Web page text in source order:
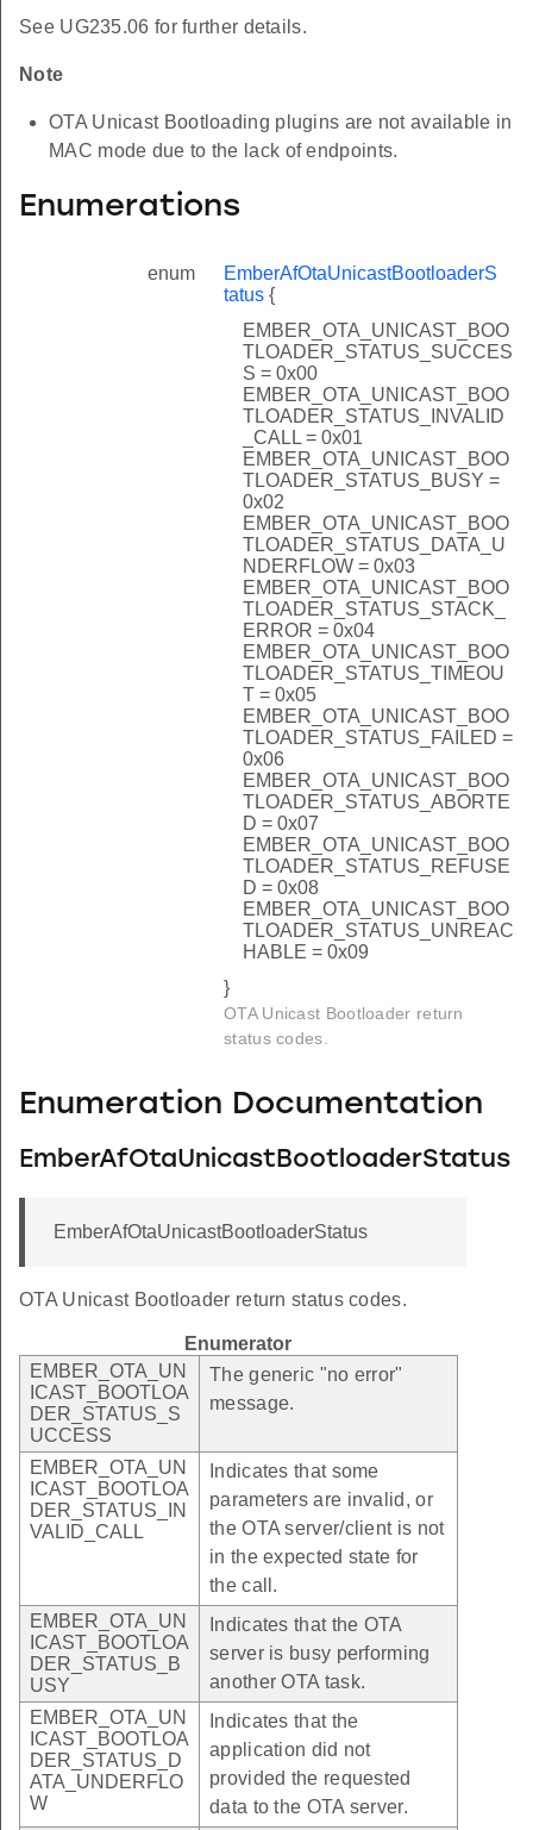
See UG235.06 for further details.
Note
OTA Unicast Bootloading plugins are not available in
MAC mode due to the lack of endpoints.
Enumerations
enum
EmberAfOtaUnicastBootloaderS
tatus {
EMBER_OTA_UNICAST_BOO
TLOADER_STATUS_SUCCES
S = 0x00
EMBER_OTA_UNICAST_BOO
TLOADER_STATUS_INVALID
_CALL = 0x01
EMBER_OTA_UNICAST_BOO
TLOADER_STATUS_BUSY =
0x02
EMBER_OTA_UNICAST_BOO
TLOADER_STATUS_DATA_U
NDERFLOW = 0x03
EMBER_OTA_UNICAST_BOO
TLOADER_STATUS_STACK_
ERROR = 0x04
EMBER_OTA_UNICAST_BOO
TLOADER_STATUS_TIMEOU
T = 0x05
EMBER_OTA_UNICAST_BOO
TLOADER_STATUS_FAILED =
0x06
EMBER_OTA_UNICAST_BOO
TLOADER_STATUS_ABORTE
D = 0x07
EMBER_OTA_UNICAST_BOO
TLOADER_STATUS_REFUSE
D = 0x08
EMBER_OTA_UNICAST_BOO
TLOADER_STATUS_UNREAC
HABLE = 0x09
}
OTA Unicast Bootloader return
status codes.
Enumeration Documentation
EmberAfOtaUnicastBootloaderStatus
EmberAfOtaUnicastBootloaderStatus
OTA Unicast Bootloader return status codes.
Enumerator
EMBER_OTA_UN
ICAST_BOOTLOA
DER_STATUS_S
UCCESS
The generic "no error"
message.
EMBER_OTA_UN
ICAST_BOOTLOA
DER_STATUS_IN
VALID_CALL
Indicates that some
parameters are invalid, or
the OTA server/client is not
in the expected state for
the call.
EMBER_OTA_UN
ICAST_BOOTLOA
DER_STATUS_B
USY
Indicates that the OTA
server is busy performing
another OTA task.
EMBER_OTA_UN
ICAST_BOOTLOA
DER_STATUS_D
ATA_UNDERFLO
W
Indicates that the
application did not
provided the requested
data to the OTA server.